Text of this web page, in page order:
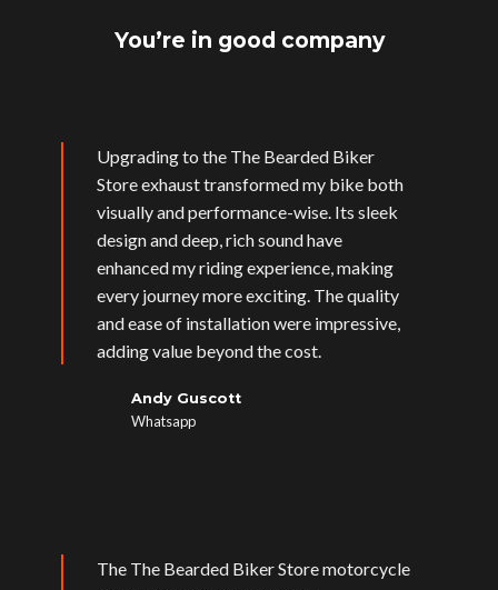
You’re in good company
Upgrading to the The Bearded Biker
Store exhaust transformed my bike both
visually and performance-wise. Its sleek
design and deep, rich sound have
enhanced my riding experience, making
every journey more exciting. The quality
and ease of installation were impressive,
adding value beyond the cost.
Andy Guscott
Whatsapp
The The Bearded Biker Store motorcycle